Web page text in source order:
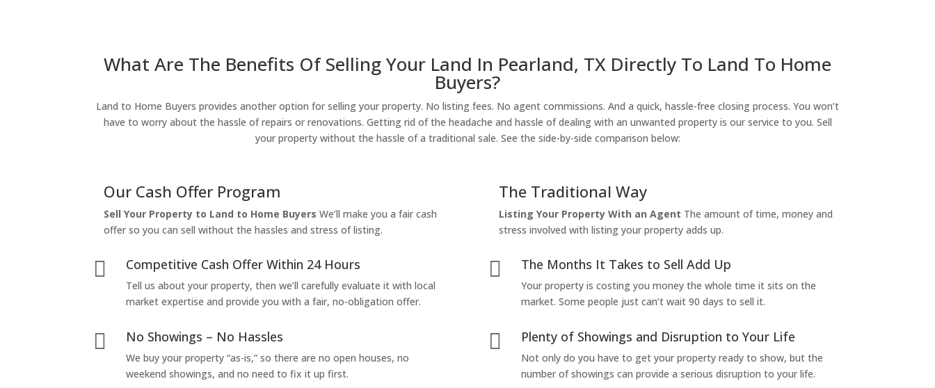
What Are The Benefits Of Selling Your Land In Pearland, TX Directly To Land To Home
Buyers?
Land to Home Buyers provides another option for selling your property. No listing fees. No agent commissions. And a quick, hassle-free closing process. You won’t
have to worry about the hassle of repairs or renovations. Getting rid of the headache and hassle of dealing with an unwanted property is our service to you. Sell
your property without the hassle of a traditional sale. See the side-by-side comparison below:
Our Cash Offer Program
Sell Your Property to Land to Home Buyers We’ll make you a fair cash
offer so you can sell without the hassles and stress of listing.
 Competitive Cash Offer Within 24 Hours
Tell us about your property, then we’ll carefully evaluate it with local
market expertise and provide you with a fair, no-obligation offer.
 No Showings – No Hassles
We buy your property “as-is,” so there are no open houses, no
weekend showings, and no need to fix it up first.
The Traditional Way
Listing Your Property With an Agent The amount of time, money and
stress involved with listing your property adds up.
 The Months It Takes to Sell Add Up
Your property is costing you money the whole time it sits on the
market. Some people just can’t wait 90 days to sell it.
 Plenty of Showings and Disruption to Your Life
Not only do you have to get your property ready to show, but the
number of showings can provide a serious disruption to your life.